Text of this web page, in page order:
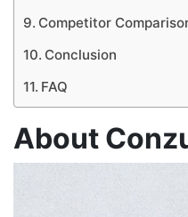
Competitor
Conclusion
FAQ
About